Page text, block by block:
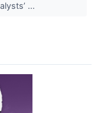
...